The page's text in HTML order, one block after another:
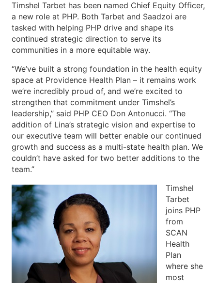
Timshel Tarbet has been named Chief Equity Officer,
a new role at PHP. Both Tarbet and Saadzoi are
tasked with helping PHP drive and shape its
continued strategic direction to serve its
communities in a more equitable way.
“We’ve built a strong foundation in the health equity
space at Providence Health Plan – it remains work
we’re incredibly proud of, and we’re excited to
strengthen that commitment under Timshel’s
leadership,” said PHP CEO Don Antonucci. “The
addition of Lina’s strategic vision and expertise to
our executive team will better enable our continued
growth and success as a multi-state health plan. We
couldn’t have asked for two better additions to the
team.”
Timshel
Tarbet
joins PHP
from
SCAN
Health
Plan
where she
most